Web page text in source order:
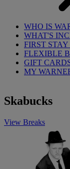
WHO IS
WHAT'S
FIRST STAY
FLEXIBLE
GIFT
MY
Skabucks
View Breaks